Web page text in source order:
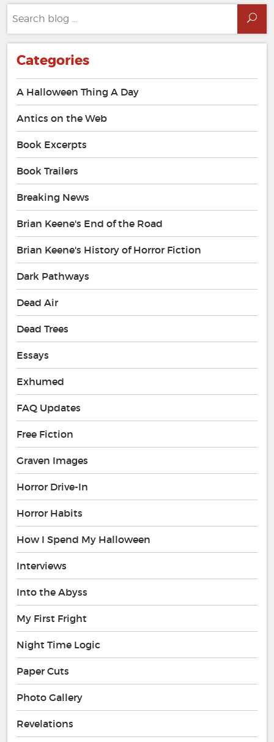
for:
Categories
A Halloween Thing A Day
Antics on the Web
Book Excerpts
Book Trailers
Breaking News
Brian Keene's End of the Road
Brian Keene's History of Horror Fiction
Dark Pathways
Dead Air
Dead Trees
Essays
Exhumed
FAQ Updates
Free Fiction
Graven Images
Horror Drive-In
Horror Habits
How I Spend My Halloween
Interviews
Into the Abyss
My First Fright
Night Time Logic
Paper Cuts
Photo Gallery
Revelations